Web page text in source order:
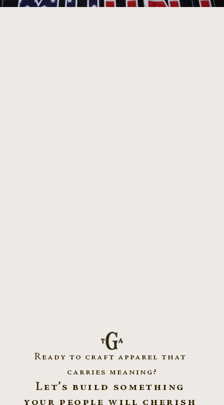
Ready to craft apparel that
carries meaning?
Let’s build something
your people will cherish